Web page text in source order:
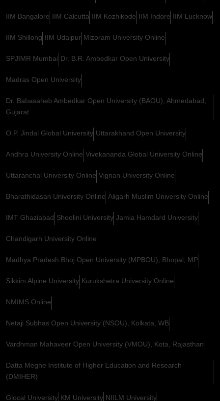
IIM Bangalore IIM Calcutta IIM Kozhikode IIM Indore IIM Lucknow
IIM Shillong IIM Udaipur Mizoram University Online
SPJIMR Mumbai Dr. B.R. Ambedkar Open University
Madras Open University
Dr. Babasaheb Ambedkar Open University (BAOU), Ahmedabad,
Gujarat
O.P. Jindal Global University Uttarakhand Open University
Andhra University Online Vivekananda Global University Online
Uttaranchal University Online Vignan University Online
Bharathidasan University Online Aligarh Muslim University Online
IMT Ghaziabad Shoolini University Jamia Hamdard University
Chandigarh University Online
Madhya Pradesh Bhoj Open University (MPBOU), Bhopal, MP
Sikkim Alpine University Kurukshetra University Online
NMIMS Online
Netaji Subhas Open University (NSOU), Kolkata, WB
Vardhman Mahaveer Open University (VMOU), Kota, Rajasthan
Datta Meghe Institute of Higher Education and Research
(DMIHER)
Glocal University KM University NIILM University